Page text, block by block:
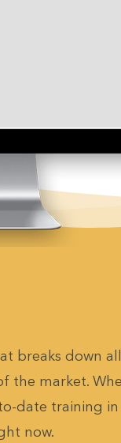
breaks down
the market.
date training
now.